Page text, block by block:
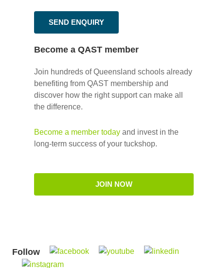
SEND ENQUIRY
Become a QAST member
Join hundreds of Queensland schools already
benefiting from QAST membership and
discover how the right support can make all
the difference.
Become a member today and invest in the
long-term success of your tuckshop.
JOIN NOW
Follow